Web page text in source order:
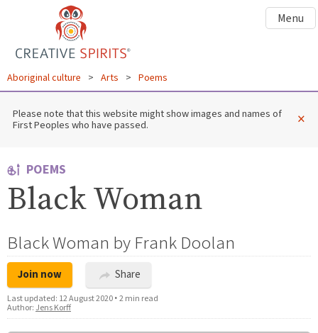
Menu
Aboriginal culture > Arts > Poems
Please note that this website might show images and names of
First Peoples who have passed. ×
POEMS
Black Woman
Black Woman by Frank Doolan
Join now Share
Last updated: 12 August 2020•2 min read
Author: Jens Korff